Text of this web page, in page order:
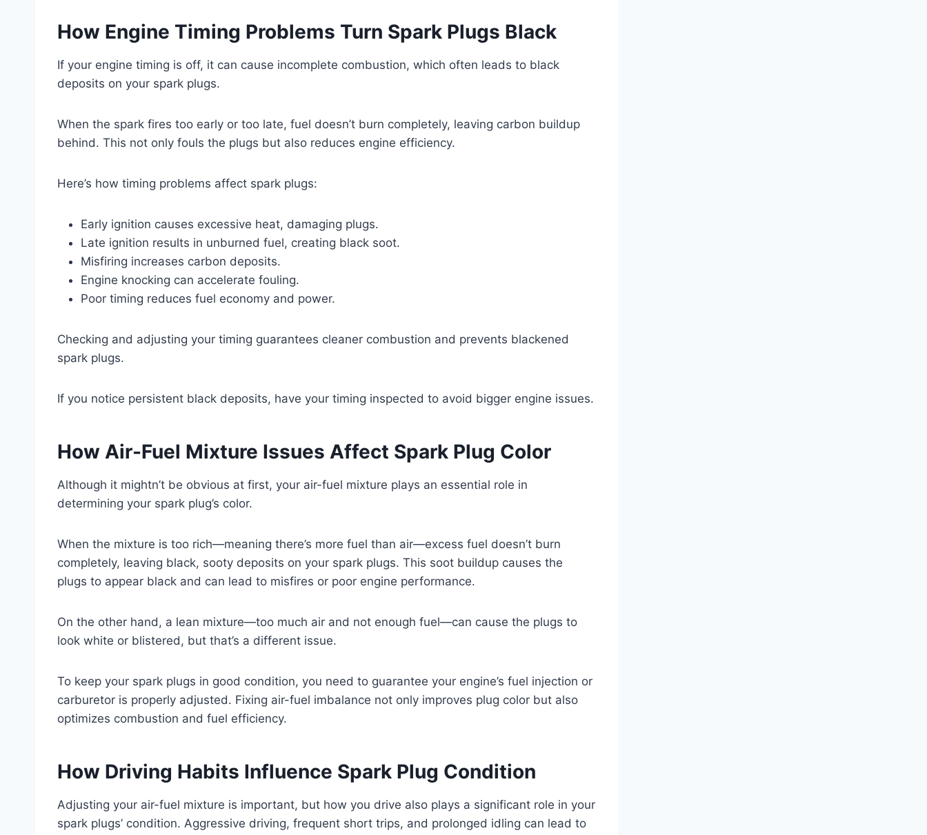
How Engine Timing Problems Turn Spark Plugs Black
If your engine timing is off, it can cause incomplete combustion, which often leads to black
deposits on your spark plugs.
When the spark fires too early or too late, fuel doesn’t burn completely, leaving carbon buildup
behind. This not only fouls the plugs but also reduces engine efficiency.
Here’s how timing problems affect spark plugs:
Early ignition causes excessive heat, damaging plugs.
Late ignition results in unburned fuel, creating black soot.
Misfiring increases carbon deposits.
Engine knocking can accelerate fouling.
Poor timing reduces fuel economy and power.
Checking and adjusting your timing guarantees cleaner combustion and prevents blackened
spark plugs.
If you notice persistent black deposits, have your timing inspected to avoid bigger engine issues.
How Air-Fuel Mixture Issues Affect Spark Plug Color
Although it mightn’t be obvious at first, your air-fuel mixture plays an essential role in
determining your spark plug’s color.
When the mixture is too rich—meaning there’s more fuel than air—excess fuel doesn’t burn
completely, leaving black, sooty deposits on your spark plugs. This soot buildup causes the
plugs to appear black and can lead to misfires or poor engine performance.
On the other hand, a lean mixture—too much air and not enough fuel—can cause the plugs to
look white or blistered, but that’s a different issue.
To keep your spark plugs in good condition, you need to guarantee your engine’s fuel injection or
carburetor is properly adjusted. Fixing air-fuel imbalance not only improves plug color but also
optimizes combustion and fuel efficiency.
How Driving Habits Influence Spark Plug Condition
Adjusting your air-fuel mixture is important, but how you drive also plays a significant role in your
spark plugs’ condition. Aggressive driving, frequent short trips, and prolonged idling can lead to